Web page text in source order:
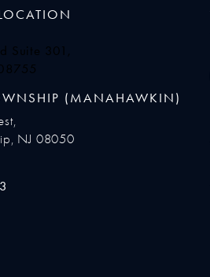
Suite 301,
tab) (MANAHAWKIN)
NJ 08050
Surgery on the phone at